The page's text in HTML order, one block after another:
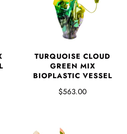
TURQUOISE CLOUD
GREEN MIX
BIOPLASTIC VESSEL
$563.00